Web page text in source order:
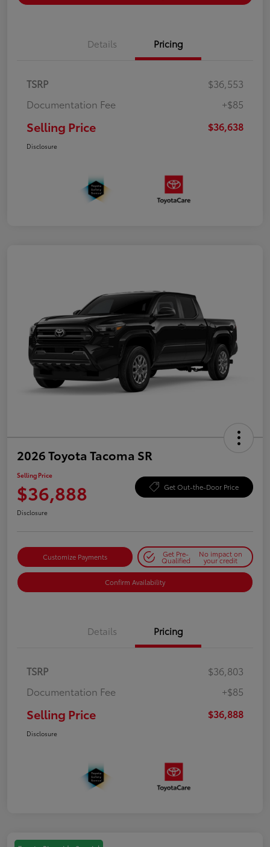
Details Pricing
TSRP
$36,553
Documentation Fee
+$85
Selling Price $36,638
Disclosure
2026 Toyota Tacoma SR
Selling Price
$36,888 Get Out-the-Door Price
Disclosure
Customize Payments Get Pre-
Qualified
No impact on
your credit
Confirm Availability
Details Pricing
TSRP
$36,803
Documentation Fee
+$85
Selling Price $36,888
Disclosure